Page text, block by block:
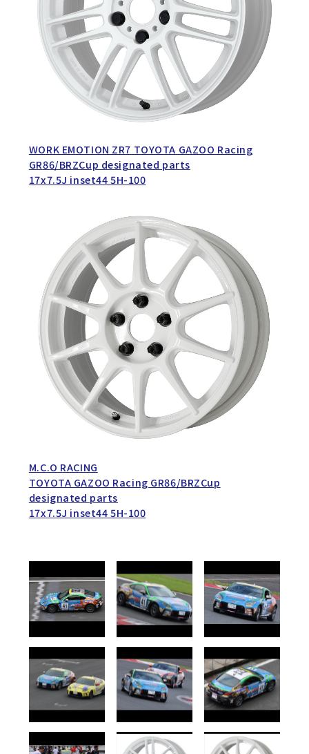
WORK EMOTION ZR7 TOYOTA GAZOO Racing
GR86/BRZCup designated parts
17x7.5J inset44 5H-100
M.C.O RACING
TOYOTA GAZOO Racing GR86/BRZCup
designated parts
17x7.5J inset44 5H-100